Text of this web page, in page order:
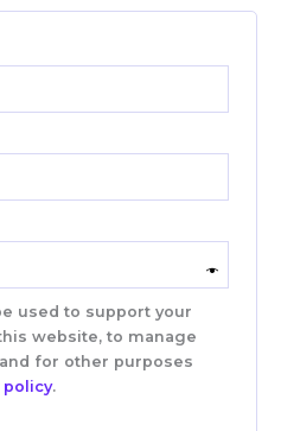
used to support your
website, to manage
for other purposes
policy.